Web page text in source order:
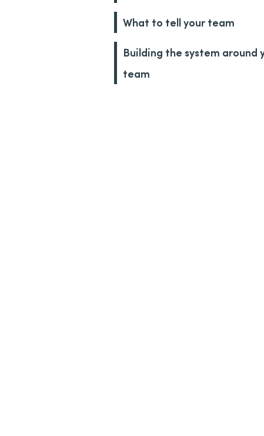
What to tell your team
Building the system around
team